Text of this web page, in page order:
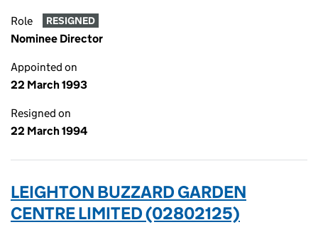
Role RESIGNED
Nominee Director
Appointed on
22 March 1993
Resigned on
22 March 1994
LEIGHTON BUZZARD GARDEN
CENTRE LIMITED (02802125)